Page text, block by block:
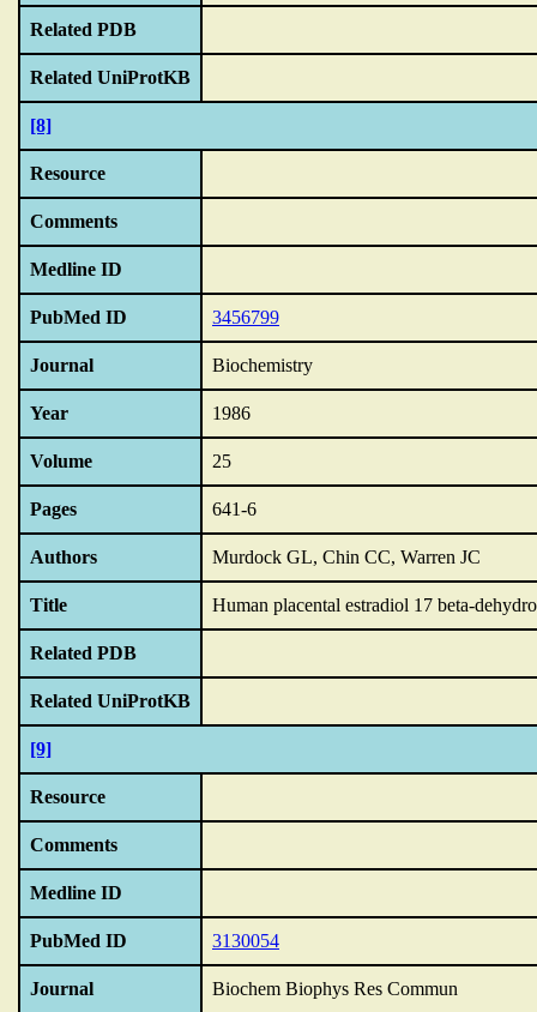
Related PDB
Related UniProtKB
[8]
Resource
Comments
Medline ID
PubMed ID 3456799
Journal Biochemistry
Year 1986
Volume 25
Pages 641-6
Authors Murdock GL, Chin CC, Warren JC
Title Human placental estradiol 17 beta-
Related PDB
Related UniProtKB
[9]
Resource
Comments
Medline ID
PubMed ID 3130054
Journal Biochem Biophys Res Commun